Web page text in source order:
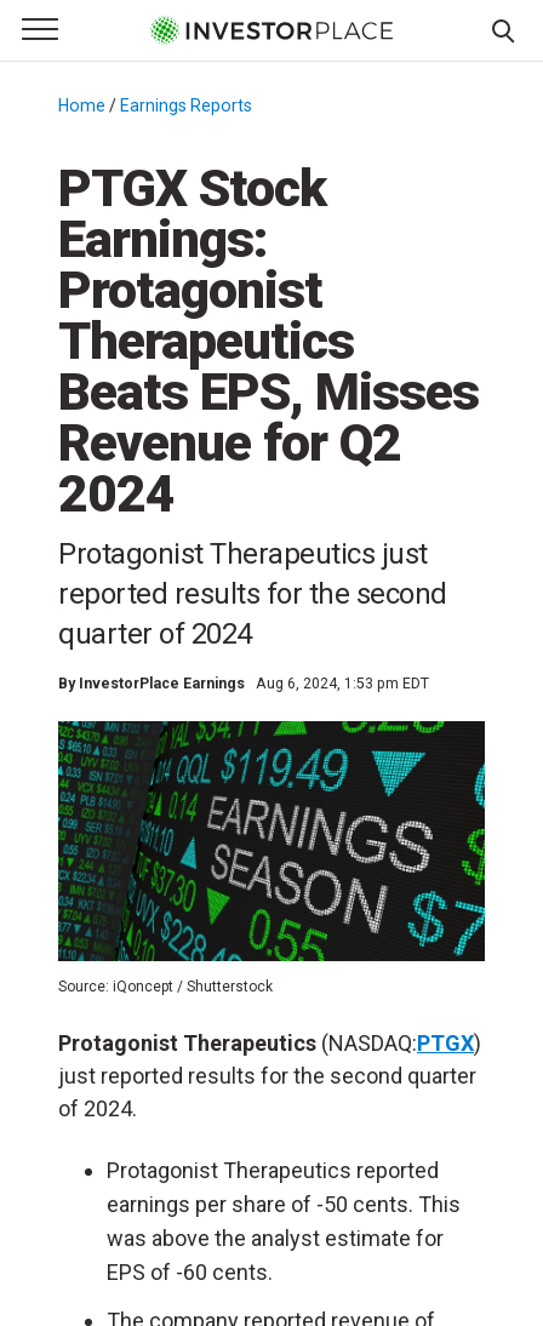
Primary Menu
☰
Menu
Home / Earnings Reports
PTGX Stock
Earnings:
Protagonist
Therapeutics
Beats EPS, Misses
Revenue for Q2
2024
Protagonist Therapeutics just
reported results for the second
quarter of 2024
By InvestorPlace Earnings Aug 6, 2024, 1:53 pm EDT
Source: iQoncept / Shutterstock
Protagonist Therapeutics (NASDAQ:PTGX)
just reported results for the second quarter
of 2024.
Protagonist Therapeutics reported
earnings per share of -50 cents. This
was above the analyst estimate for
EPS of -60 cents.
The company reported revenue of